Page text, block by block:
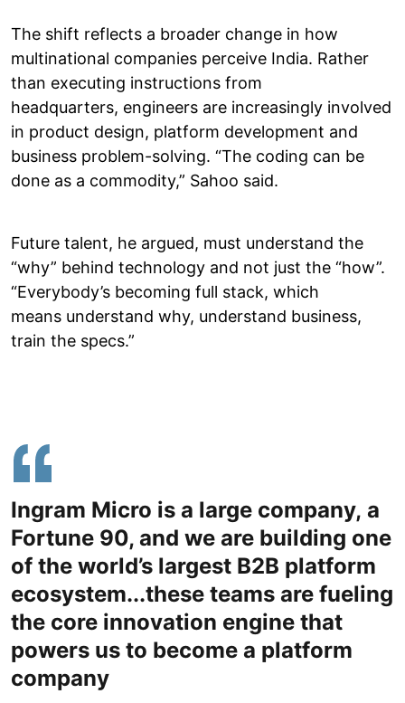
The shift reflects a broader change in how
multinational companies perceive India. Rather
than executing instructions from
headquarters, engineers are increasingly involved
in product design, platform development and
business problem-solving. “The coding can be
done as a commodity,” Sahoo said.
Future talent, he argued, must understand the
“why” behind technology and not just the “how”.
“Everybody’s becoming full stack, which
means understand why, understand business,
train the specs.”
Ingram Micro is a large company, a
Fortune 90, and we are building one
of the world’s largest B2B platform
ecosystem...these teams are fueling
the core innovation engine that
powers us to become a platform
company